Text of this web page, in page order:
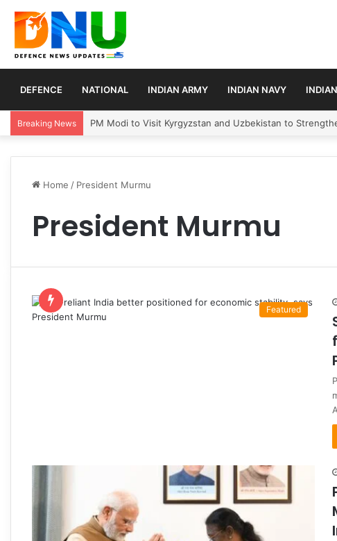
DEFENCE NATIONAL INDIAN ARMY INDIAN NAVY
Breaking News PM Modi to Visit Kyrgyzstan and Uzbekistan to
Home / President Murmu
President Murmu
Featured